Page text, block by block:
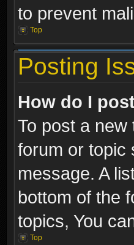
to prevent
Top
Posting
How do I
To post a
forum or topic
message. A
bottom of the
topics, You
Top